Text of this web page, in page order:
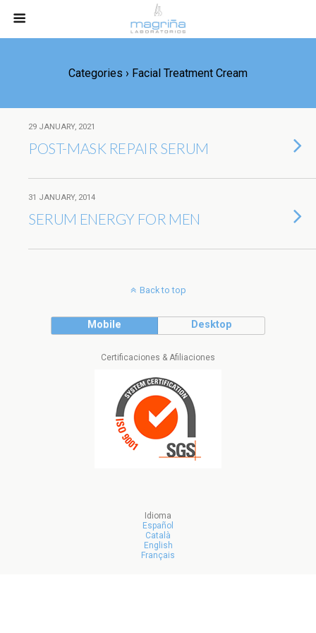
Categories › Facial Treatment Cream
29 JANUARY, 2021
POST-MASK REPAIR SERUM
31 JANUARY, 2014
SERUM ENERGY FOR MEN
Back to top
Mobile Desktop
Certificaciones & Afiliaciones
Idioma
Español
Català
English
Français